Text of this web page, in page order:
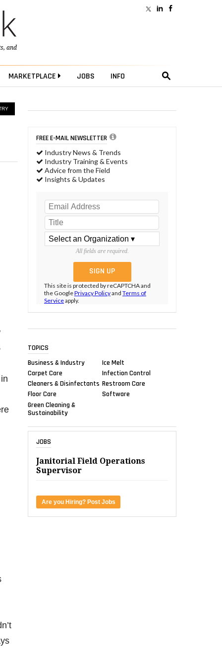
, and
MARKETPLACE JOBS INFO
FREE E-MAIL NEWSLETTER
Industry News & Trends
Industry Training & Events
Advice from the Field
Insights & Updates
All fields are required.
This site is protected by reCAPTCHA and
the GooglePrivacy Policyand Terms of
Serviceapply.
TOPICS
Business & Industry
Carpet Care
Cleaners & Disinfectants
Floor Care
Green Cleaning &
Sustainability
Ice Melt
Infection Control
Restroom Care
Software
JOBS
Janitorial Field Operations
Supervisor
Are you Hiring? Post Jobs